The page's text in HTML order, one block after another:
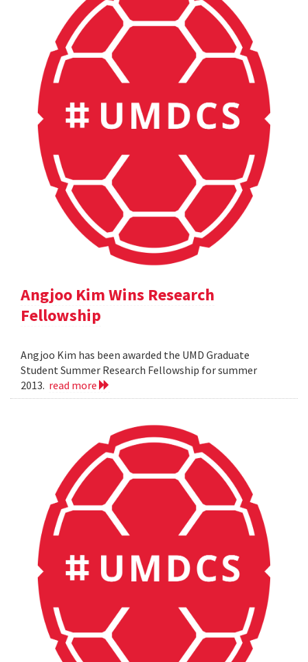
Angjoo Kim Wins Research
Fellowship
Angjoo Kim has been awarded the UMD Graduate
Student Summer Research Fellowship for summer
2013. read more